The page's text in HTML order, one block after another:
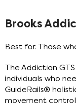
Brooks
Best for: Those
The Addiction
individuals who
GuideRails®
movement